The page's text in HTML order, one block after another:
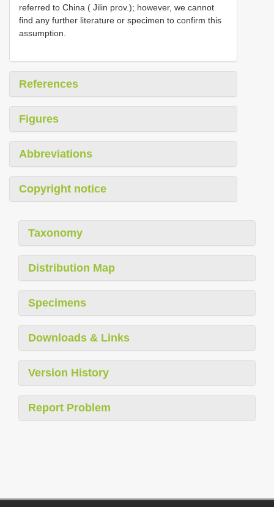
referred to China ( Jilin prov.); however, we cannot
find any further literature or specimen to confirm this
assumption.
References
Figures
Abbreviations
Copyright notice
Taxonomy
Distribution Map
Specimens
Downloads & Links
Version History
Report Problem